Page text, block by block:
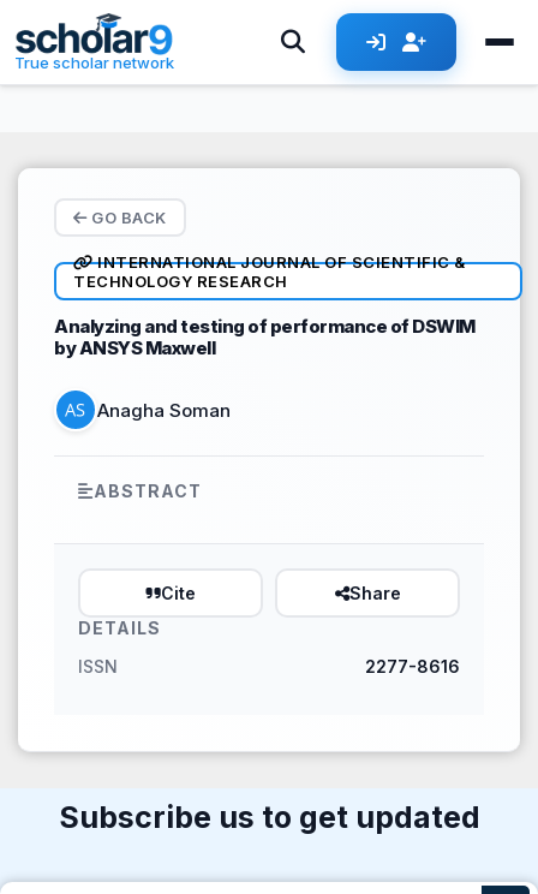
Skip to main content
True scholar network
GO BACK
INTERNATIONAL JOURNAL OF SCIENTIFIC &
TECHNOLOGY RESEARCH
Analyzing and testing of performance of DSWIM
by ANSYS Maxwell
Anagha Soman
ABSTRACT
Cite
Share
DETAILS
ISSN
2277-8616
Subscribe us to get updated